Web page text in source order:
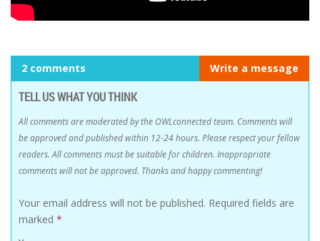
2 comments Write a message
TELL US WHAT YOU THINK
All comments are moderated by the OWLconnected team. Comments will
be approved and published within 12-24 hours. Please respect your fellow
readers. All comments must be suitable for children. Inappropriate
comments will not be approved. Thanks and happy commenting!
Your email address will not be published. Required fields are
marked *